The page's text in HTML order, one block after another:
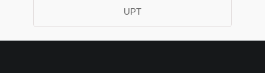
UPT